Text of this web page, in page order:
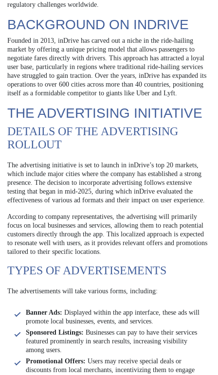
regulatory challenges worldwide.
BACKGROUND ON INDRIVE
Founded in 2013, inDrive has carved out a niche in the ride-hailing
market by offering a unique pricing model that allows passengers to
negotiate fares directly with drivers. This approach has attracted a loyal
user base, particularly in regions where traditional ride-hailing services
have struggled to gain traction. Over the years, inDrive has expanded its
operations to over 600 cities across more than 40 countries, positioning
itself as a formidable competitor to giants like Uber and Lyft.
THE ADVERTISING INITIATIVE
DETAILS OF THE ADVERTISING
ROLLOUT
The advertising initiative is set to launch in inDrive’s top 20 markets,
which include major cities where the company has established a strong
presence. The decision to incorporate advertising follows extensive
testing that began in mid-2025, during which inDrive evaluated the
effectiveness of various ad formats and their impact on user experience.
According to company representatives, the advertising will primarily
focus on local businesses and services, allowing them to reach potential
customers directly through the app. This localized approach is expected
to resonate well with users, as it provides relevant offers and promotions
tailored to their specific locations.
TYPES OF ADVERTISEMENTS
The advertisements will take various forms, including:
Banner Ads: Displayed within the app interface, these ads will
promote local businesses, events, and services.
Sponsored Listings: Businesses can pay to have their services
featured prominently in search results, increasing visibility
among users.
Promotional Offers: Users may receive special deals or
discounts from local merchants, incentivizing them to engage